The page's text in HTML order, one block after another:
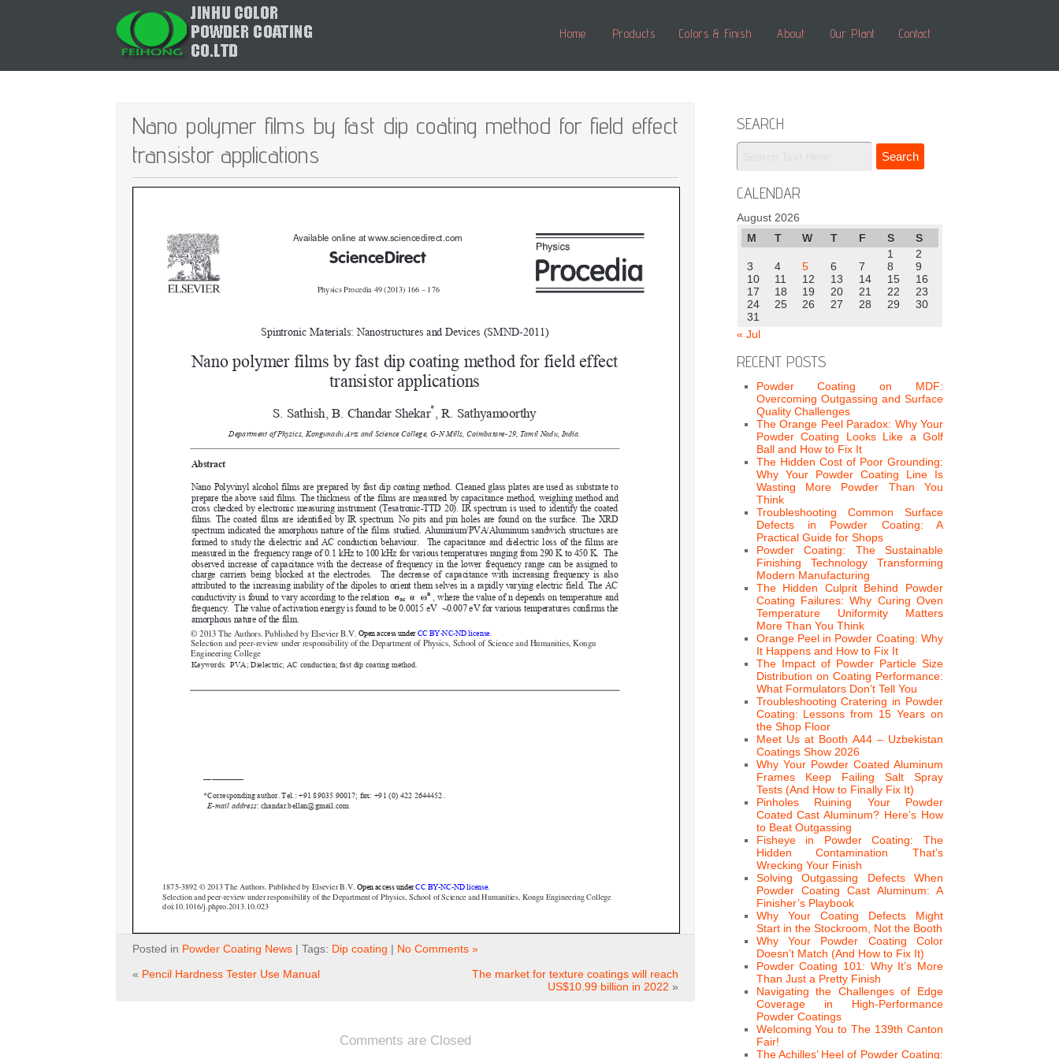
Home Products Colors & Finish About Our Plant Contact
Nano polymer films by fast dip coating method for field effect
transistor applications
Posted in Powder Coating News | Tags: Dip coating | No Comments »
« Pencil Hardness Tester Use Manual
The market for texture coatings will reach
US$10.99 billion in 2022 »
Comments are Closed
SEARCH
CALENDAR
August 2026
M
T W T F S
S
1
2
3
4 5 6 7 8
9
10
11 12 13 14 15
16
17
18 19 20 21 22
23
24
25 26 27 28 29
30
31
« Jul
RECENT POSTS
Powder Coating on MDF:
Overcoming Outgassing and Surface
Quality Challenges
The Orange Peel Paradox: Why Your
Powder Coating Looks Like a Golf
Ball and How to Fix It
The Hidden Cost of Poor Grounding:
Why Your Powder Coating Line Is
Wasting More Powder Than You
Think
Troubleshooting Common Surface
Defects in Powder Coating: A
Practical Guide for Shops
Powder Coating: The Sustainable
Finishing Technology Transforming
Modern Manufacturing
The Hidden Culprit Behind Powder
Coating Failures: Why Curing Oven
Temperature Uniformity Matters
More Than You Think
Orange Peel in Powder Coating: Why
It Happens and How to Fix It
The Impact of Powder Particle Size
Distribution on Coating Performance:
What Formulators Don’t Tell You
Troubleshooting Cratering in Powder
Coating: Lessons from 15 Years on
the Shop Floor
Meet Us at Booth A44 – Uzbekistan
Coatings Show 2026
Why Your Powder Coated Aluminum
Frames Keep Failing Salt Spray
Tests (And How to Finally Fix It)
Pinholes Ruining Your Powder
Coated Cast Aluminum? Here’s How
to Beat Outgassing
Fisheye in Powder Coating: The
Hidden Contamination That’s
Wrecking Your Finish
Solving Outgassing Defects When
Powder Coating Cast Aluminum: A
Finisher’s Playbook
Why Your Coating Defects Might
Start in the Stockroom, Not the Booth
Why Your Powder Coating Color
Doesn’t Match (And How to Fix It)
Powder Coating 101: Why It’s More
Than Just a Pretty Finish
Navigating the Challenges of Edge
Coverage in High-Performance
Powder Coatings
Welcoming You to The 139th Canton
Fair!
The Achilles’ Heel of Powder Coating: